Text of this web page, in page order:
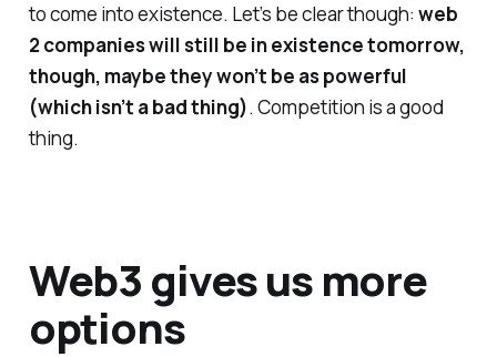
to come into existence. Let’s be clear though: web
2 companies will still be in existence tomorrow,
though, maybe they won’t be as powerful
(which isn’t a bad thing). Competition is a good
thing.
Web3 gives us more
options